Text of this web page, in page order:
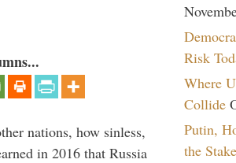
nations, how sinless,
in 2016 that Russia
Risk
Where
Collide
Putin,
the